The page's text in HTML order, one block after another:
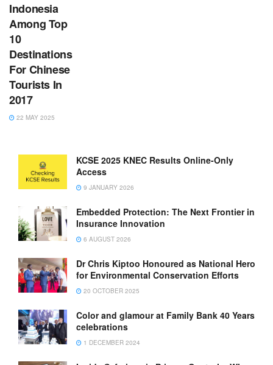
Indonesia
Among Top
10
Destinations
For Chinese
Tourists In
2017
22 MAY 2025
KCSE 2025 KNEC Results Online-Only
Access
9 JANUARY 2026
Embedded Protection: The Next Frontier in
Insurance Innovation
6 AUGUST 2026
Dr Chris Kiptoo Honoured as National Hero
for Environmental Conservation Efforts
20 OCTOBER 2025
Color and glamour at Family Bank 40 Years
celebrations
1 DECEMBER 2024